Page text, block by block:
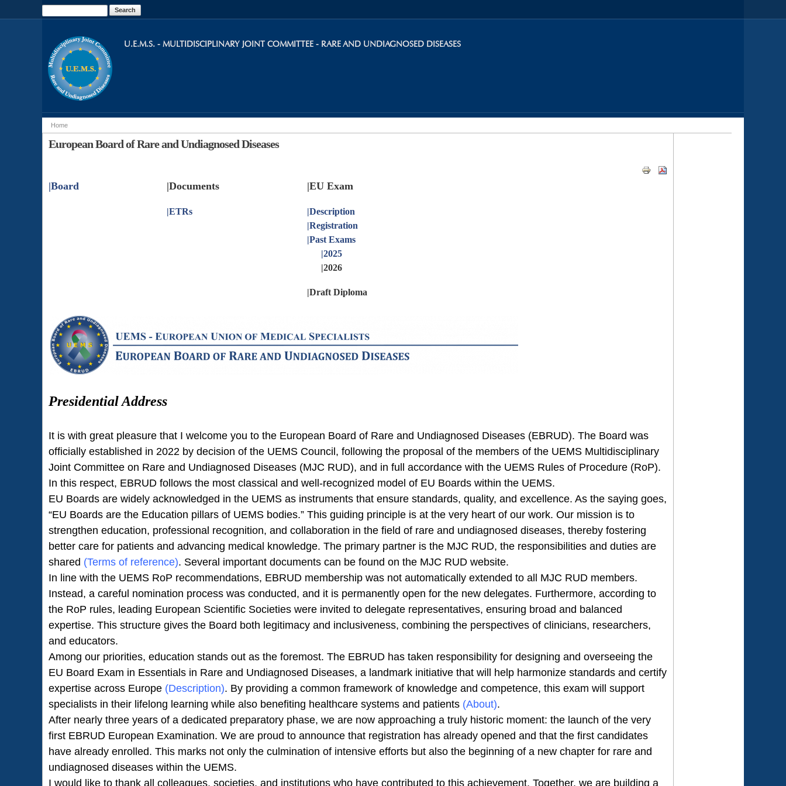
Search form
U.E.M.S. - MULTIDISCIPLINARY JOINT COMMITTEE - RARE AND UNDIAGNOSED DISEASES
You are here
Home
European Board of Rare and Undiagnosed Diseases
|Board |Documents |EU Exam
|ETRs |Description
|Registration
|Past Exams
|2025
|2026
|Draft Diploma
Presidential Address
It is with great pleasure that I welcome you to the European Board of Rare and Undiagnosed Diseases (EBRUD). The Board was
officially established in 2022 by decision of the UEMS Council, following the proposal of the members of the UEMS Multidisciplinary
Joint Committee on Rare and Undiagnosed Diseases (MJC RUD), and in full accordance with the UEMS Rules of Procedure (RoP).
In this respect, EBRUD follows the most classical and well-recognized model of EU Boards within the UEMS.
EU Boards are widely acknowledged in the UEMS as instruments that ensure standards, quality, and excellence. As the saying goes,
“EU Boards are the Education pillars of UEMS bodies.” This guiding principle is at the very heart of our work. Our mission is to
strengthen education, professional recognition, and collaboration in the field of rare and undiagnosed diseases, thereby fostering
better care for patients and advancing medical knowledge. The primary partner is the MJC RUD, the responsibilities and duties are
shared (Terms of reference). Several important documents can be found on the MJC RUD website.
In line with the UEMS RoP recommendations, EBRUD membership was not automatically extended to all MJC RUD members.
Instead, a careful nomination process was conducted, and it is permanently open for the new delegates. Furthermore, according to
the RoP rules, leading European Scientific Societies were invited to delegate representatives, ensuring broad and balanced
expertise. This structure gives the Board both legitimacy and inclusiveness, combining the perspectives of clinicians, researchers,
and educators.
Among our priorities, education stands out as the foremost. The EBRUD has taken responsibility for designing and overseeing the
EU Board Exam in Essentials in Rare and Undiagnosed Diseases, a landmark initiative that will help harmonize standards and certify
expertise across Europe (Description). By providing a common framework of knowledge and competence, this exam will support
specialists in their lifelong learning while also benefiting healthcare systems and patients (About).
After nearly three years of a dedicated preparatory phase, we are now approaching a truly historic moment: the launch of the very
first EBRUD European Examination. We are proud to announce that registration has already opened and that the first candidates
have already enrolled. This marks not only the culmination of intensive efforts but also the beginning of a new chapter for rare and
undiagnosed diseases within the UEMS.
I would like to thank all colleagues, societies, and institutions who have contributed to this achievement. Together, we are building a